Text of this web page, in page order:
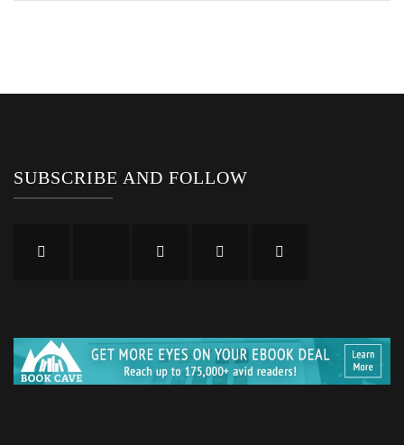
SUBSCRIBE AND FOLLOW